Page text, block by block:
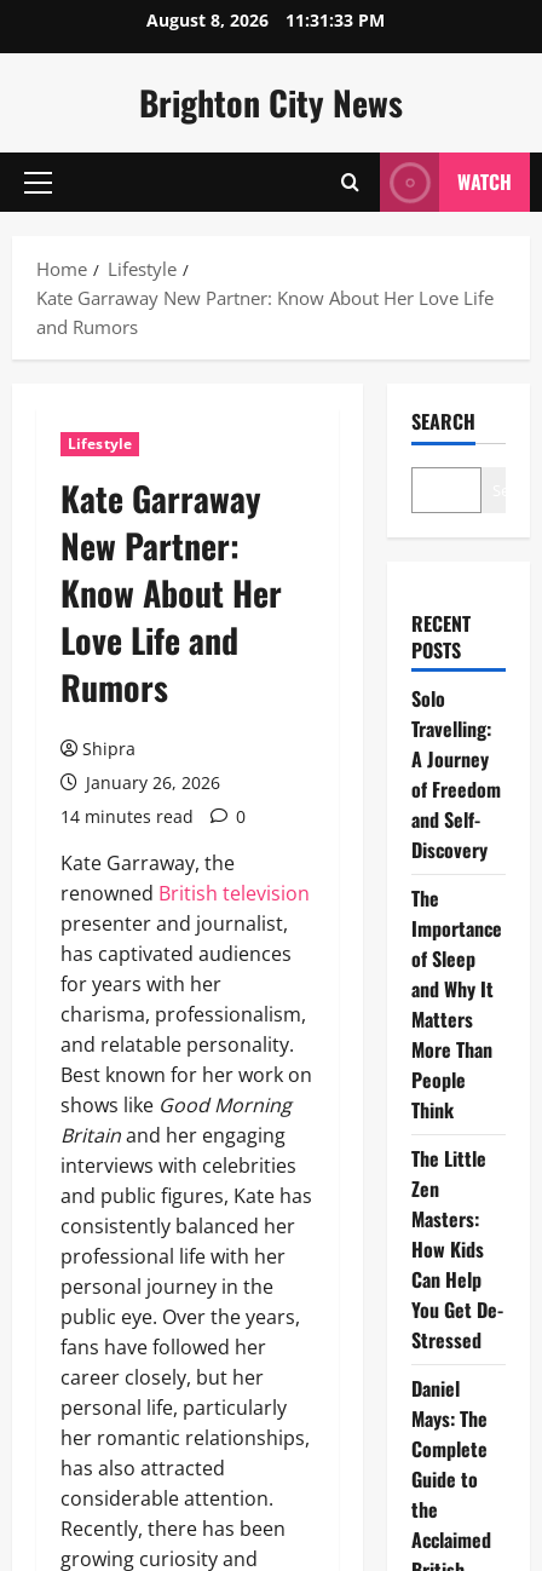
August 8, 2026 11:31:34 PM
Brighton City News
Primary
WATCH
Home
Lifestyle
Kate Garraway New Partner: Know About Her Love Life
and Rumors
Lifestyle
Kate Garraway
New Partner:
Know About Her
Love Life and
Rumors
Shipra
January 26, 2026
14 minutes read
0
Kate Garraway, the
renowned British television
presenter and journalist,
has captivated audiences
for years with her
charisma, professionalism,
and relatable personality.
Best known for her work on
shows like Good Morning
Britainand her engaging
interviews with celebrities
and public figures, Kate has
consistently balanced her
professional life with her
personal journey in the
public eye. Over the years,
fans have followed her
career closely, but her
personal life, particularly
her romantic relationships,
has also attracted
considerable attention.
Recently, there has been
growing curiosity and
SEARCH
RECENT
POSTS
Solo
Travelling:
A Journey
of Freedom
and Self-
Discovery
The
Importance
of Sleep
and Why It
Matters
More Than
People
Think
The Little
Zen
Masters:
How Kids
Can Help
You Get De-
Stressed
Daniel
Mays: The
Complete
Guide to
the
Acclaimed